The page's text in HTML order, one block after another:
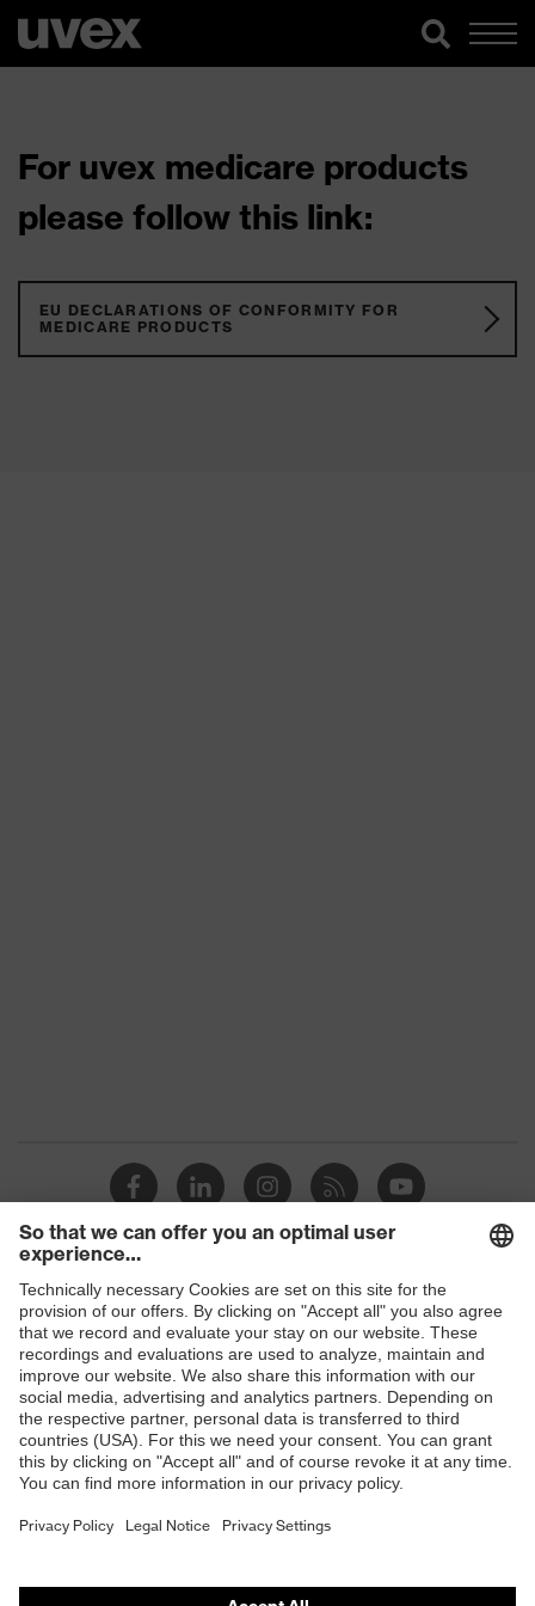
For uvex medicare products
please follow this link:
EU DECLARATIONS OF CONFORMITY FOR
MEDICARE PRODUCTS
Shops
B2B online shop
Online shop for laser protection products
E | 3 Store
Purchasing assistants